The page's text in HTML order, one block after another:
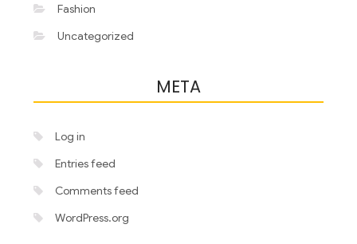
Fashion
Uncategorized
META
Log in
Entries feed
Comments feed
WordPress.org